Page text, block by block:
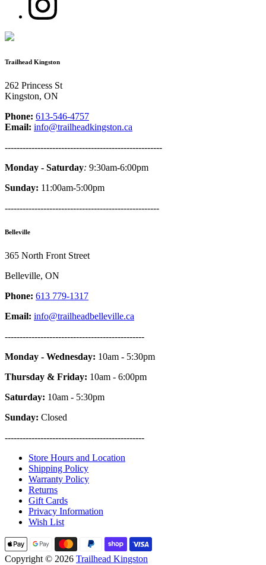
Trailhead Kingston
262 Princess St
Kingston, ON
Phone: 613-546-4757
Email: info@trailheadkingston.ca
-----------------------------------------------------
Monday - Saturday: 9:30am-6:00pm
Sunday: 11:00am-5:00pm
----------------------------------------------------
Belleville
365 North Front Street
Belleville, ON
Phone: 613 779-1317
Email: info@trailheadbelleville.ca
-----------------------------------------------
Monday - Wednesday: 10am - 5:30pm
Thursday & Friday: 10am - 6:00pm
Saturday: 10am - 5:30pm
Sunday: Closed
-----------------------------------------------
Store Hours and Location
Shipping Policy
Warranty Policy
Returns
Gift Cards
Privacy Information
Wish List
Copyright © 2026 Trailhead Kingston